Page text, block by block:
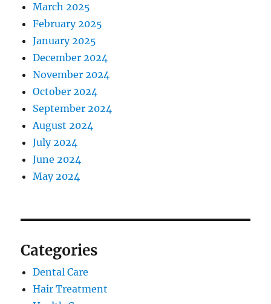
March 2025
February 2025
January 2025
December 2024
November 2024
October 2024
September 2024
August 2024
July 2024
June 2024
May 2024
Categories
Dental Care
Hair Treatment